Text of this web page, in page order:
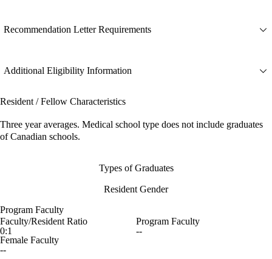
Recommendation Letter Requirements
Additional Eligibility Information
Resident / Fellow Characteristics
Three year averages. Medical school type does not include graduates
of Canadian schools.
Types of Graduates
Resident Gender
Program Faculty
Faculty/Resident Ratio
0:1
Program Faculty
--
Female Faculty
--